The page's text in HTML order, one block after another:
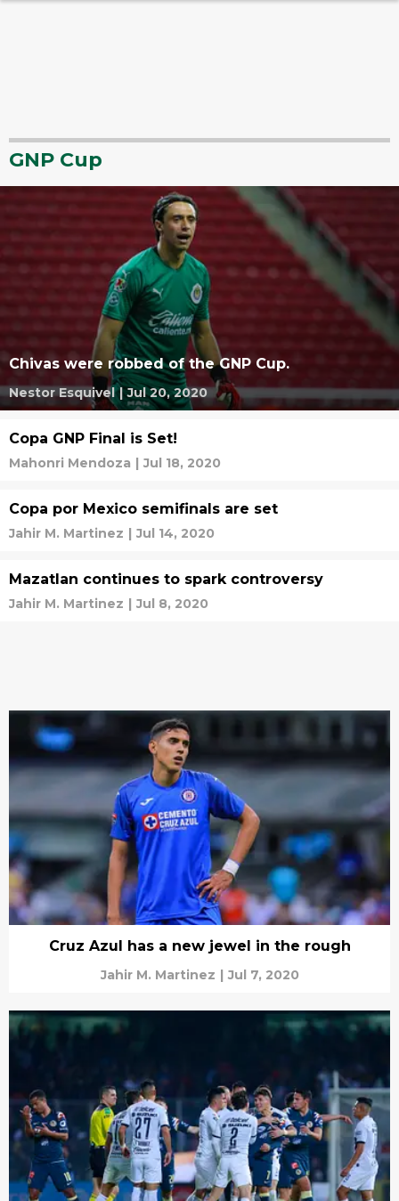
GNP Cup
Chivas were robbed of the GNP Cup.
Nestor Esquivel | Jul 20, 2020
Copa GNP Final is Set!
Mahonri Mendoza | Jul 18, 2020
Copa por Mexico semifinals are set
Jahir M. Martinez | Jul 14, 2020
Mazatlan continues to spark controversy
Jahir M. Martinez | Jul 8, 2020
Cruz Azul has a new jewel in the rough
Jahir M. Martinez | Jul 7, 2020